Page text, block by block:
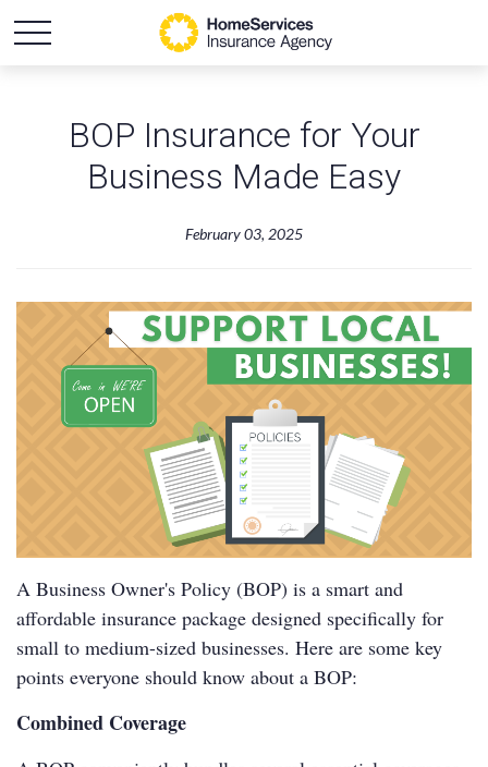
BOP Insurance for Your
Business Made Easy
February 03, 2025
A Business Owner's Policy (BOP) is a smart and
affordable insurance package designed specifically for
small to medium-sized businesses. Here are some key
points everyone should know about a BOP:
Combined Coverage